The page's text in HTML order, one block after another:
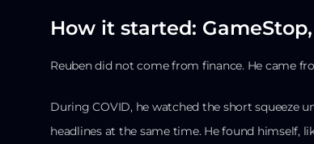
How it started:
Reuben did not come from finance. He came
During COVID, he watched the short squeeze
headlines at the same time. He found himself,